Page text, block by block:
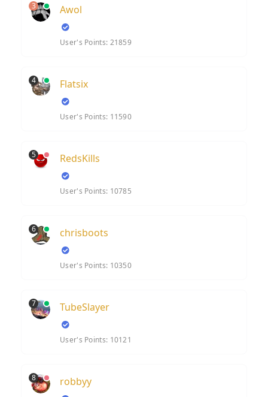
3 Awol
User's Points: 21859
4 Flatsix
User's Points: 11590
5 RedsKills
User's Points: 10785
6 chrisboots
User's Points: 10350
7 TubeSlayer
User's Points: 10121
8 robbyy